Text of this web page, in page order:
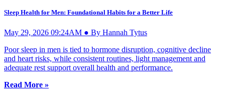
Sleep Health for Men: Foundational Habits for a Better Life
May 29, 2026 09:24AM ● By Hannah Tytus
Poor sleep in men is tied to hormone disruption, cognitive decline
and heart risks, while consistent routines, light management and
adequate rest support overall health and performance.
Read More »